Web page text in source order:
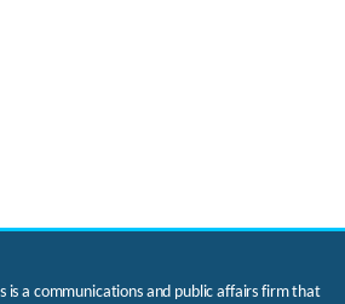
is a communications and public affairs firm that